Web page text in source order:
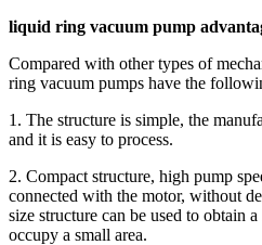
liquid ring vacuum pump
Compared with other types of
ring vacuum pumps have the
1. The structure is simple, the
and it is easy to process.
2. Compact structure, high pump
connected with the motor, without
size structure can be used to obtain
occupy a small area.